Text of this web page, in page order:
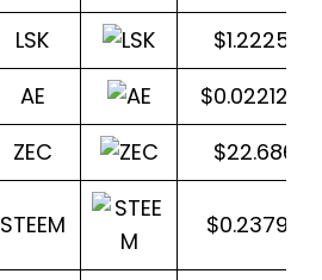
LSK
AE
ZEC
STEEM